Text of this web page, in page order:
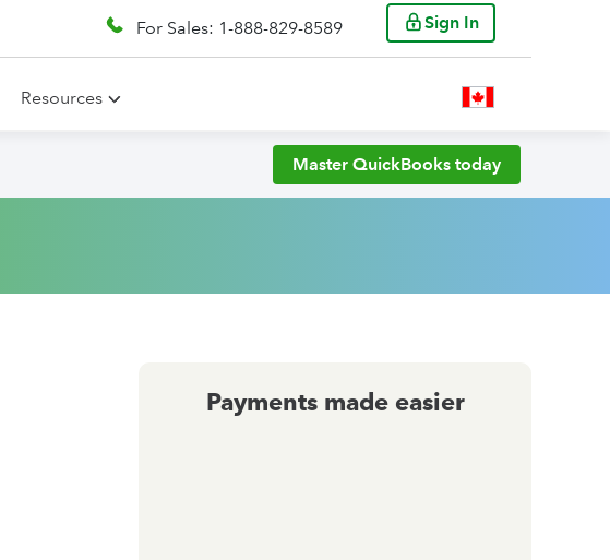
For Sales: 1-888-829-8589 Sign In
Resources
Master QuickBooks today
Payments made easier